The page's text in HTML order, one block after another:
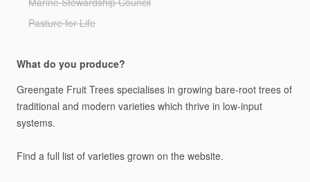
Pasture for Life
What do you produce?
Greengate Fruit Trees specialises in growing bare-root trees of
traditional and modern varieties which thrive in low-input
systems.
Find a full list of varieties grown on the website.